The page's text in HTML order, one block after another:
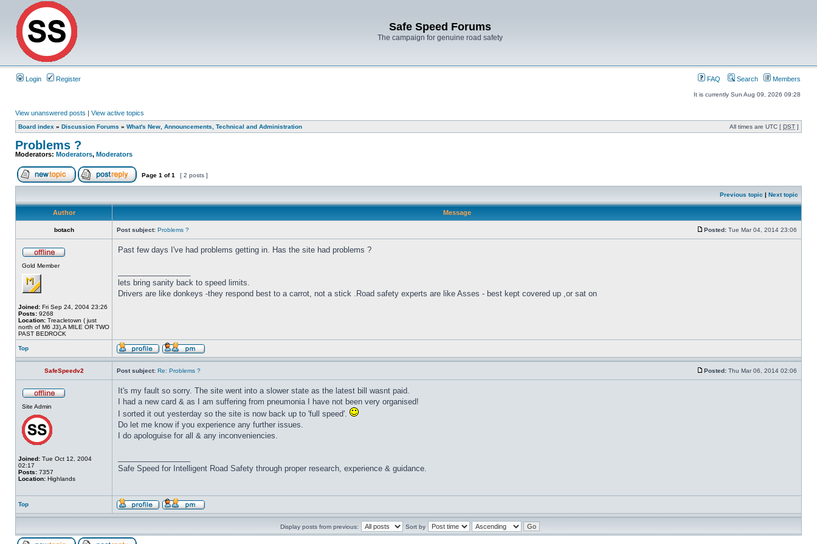
Safe Speed Forums
The campaign for genuine road safety
Login Register FAQ Search Members
It is currently Sun Aug 09, 2026 09:28
View unanswered posts | View active topics
Board index » Discussion Forums » What's New, Announcements, Technical and Administration All times are UTC [ DST ]
Problems ?
Moderators: Moderators, Moderators
Page 1 of1 [ 2 posts ]
Previous topic | Next topic
Author Message
botach Post subject: Problems ? Posted: Tue Mar 04, 2014 23:06
Gold Member
Joined: Fri Sep 24, 2004 23:26
Posts: 9268
Location: Treacletown ( just
north of M6 J3),A MILE OR TWO
PAST BEDROCK
Past few days I've had problems getting in. Has the site had problems ?
lets bring sanity back to speed limits.
Drivers are like donkeys -they respond best to a carrot, not a stick .Road safety experts are like Asses - best kept covered up ,or sat on
Top
SafeSpeedv2 Post subject: Re: Problems ? Posted: Thu Mar 06, 2014 02:06
Site Admin
Joined: Tue Oct 12, 2004
02:17
Posts: 7357
Location: Highlands
It's my fault so sorry. The site went into a slower state as the latest bill wasnt paid.
I had a new card & as I am suffering from pneumonia I have not been very organised!
I sorted it out yesterday so the site is now back up to 'full speed'.
Do let me know if you experience any further issues.
I do apologuise for all & any inconveniencies.
Safe Speed for Intelligent Road Safety through proper research, experience & guidance.
Top
Display posts from previous: Sort by